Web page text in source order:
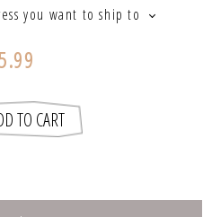
you want to ship to